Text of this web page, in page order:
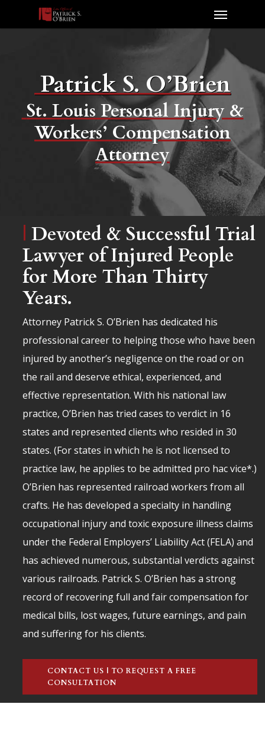
Patrick S. O’Brien
St. Louis Personal Injury &
Workers’ Compensation
Attorney
| Devoted & Successful Trial
Lawyer of Injured People
for More Than Thirty
Years.
Attorney Patrick S. O’Brien has dedicated his
professional career to helping those who have been
injured by another’s negligence on the road or on
the rail and deserve ethical, experienced, and
effective representation. With his national law
practice, O’Brien has tried cases to verdict in 16
states and represented clients who resided in 30
states. (For states in which he is not licensed to
practice law, he applies to be admitted pro hac vice*.)
O’Brien has represented railroad workers from all
crafts. He has developed a specialty in handling
occupational injury and toxic exposure illness claims
under the Federal Employers’ Liability Act (FELA) and
has achieved numerous, substantial verdicts against
various railroads. Patrick S. O’Brien has a strong
record of recovering full and fair compensation for
medical bills, lost wages, future earnings, and pain
and suffering for his clients.
CONTACT US | TO REQUEST A FREE
CONSULTATION